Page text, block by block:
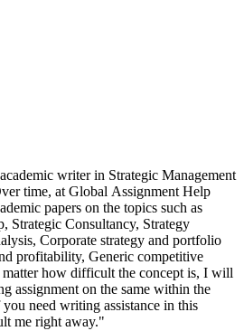
writer in Strategic Management
time, at Global Assignment Help
papers on the topics such as
Strategic Consultancy, Strategy
Corporate strategy and portfolio
profitability, Generic competitive
matter how difficult the concept is, I will
assignment on the same within the
need writing assistance in this
me right away."